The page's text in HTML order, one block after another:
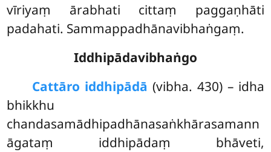
vīriyaṃ ārabhati cittaṃ paggaṇhāti
padahati. Sammappadhānavibhaṅgaṃ.
Iddhipādavibhaṅgo
Cattāro iddhipādā (vibha. 430) – idha
bhikkhu
chandasamādhipadhānasaṅkhārasamann
āgataṃ iddhipādaṃ bhāveti,